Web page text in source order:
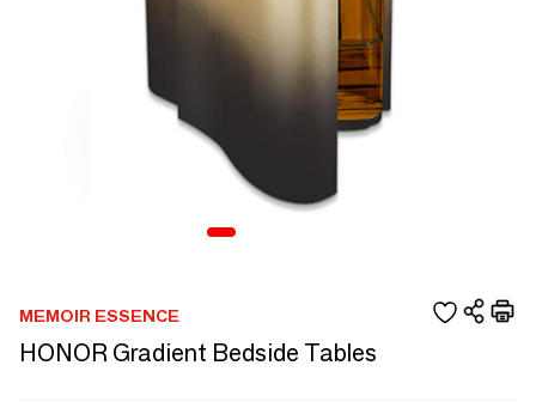
MEMOIR ESSENCE
HONOR Gradient Bedside Tables